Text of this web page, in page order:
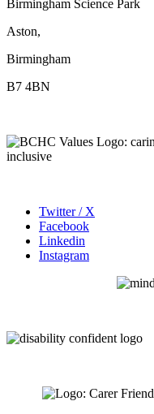
Birmingham Science Park
Aston,
Birmingham
B7 4BN
Twitter / X
Facebook
Linkedin
Instagram